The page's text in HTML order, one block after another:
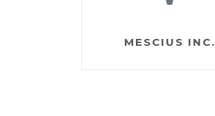
MESCIUS INC.